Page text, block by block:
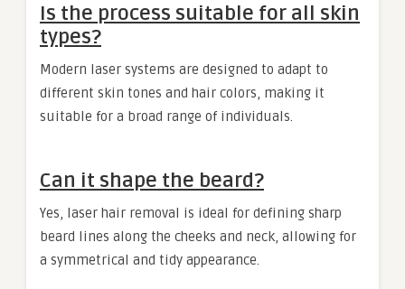
Is the process suitable for all skin
types?
Modern laser systems are designed to adapt to
different skin tones and hair colors, making it
suitable for a broad range of individuals.
Can it shape the beard?
Yes, laser hair removal is ideal for defining sharp
beard lines along the cheeks and neck, allowing for
a symmetrical and tidy appearance.